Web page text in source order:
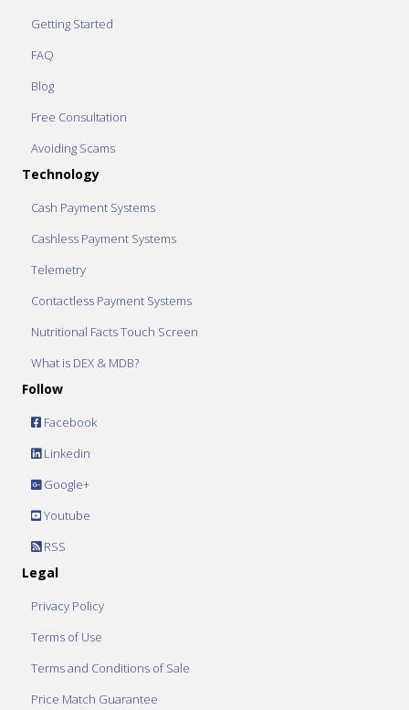
Getting Started
FAQ
Blog
Free Consultation
Avoiding Scams
Technology
Cash Payment Systems
Cashless Payment Systems
Telemetry
Contactless Payment Systems
Nutritional Facts Touch Screen
What is DEX & MDB?
Follow
Facebook
Linkedin
Google+
Youtube
RSS
Legal
Privacy Policy
Terms of Use
Terms and Conditions of Sale
Price Match Guarantee